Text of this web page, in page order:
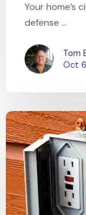
Your home’s
defense ...
Tom
Oct